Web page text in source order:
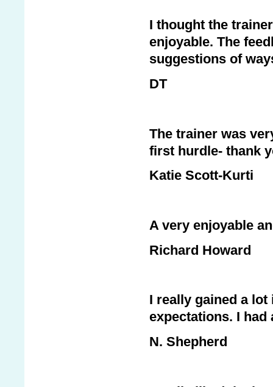
I thought the
enjoyable. The
suggestions of
DT
The trainer was
first hurdle- thank
Katie Scott-Kurti
A very enjoyable
Richard Howard
I really gained a
expectations. I had
N. Shepherd